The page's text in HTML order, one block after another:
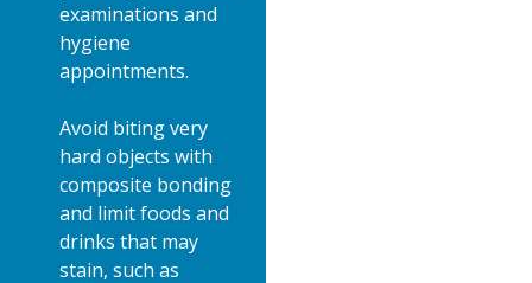
examinations and
hygiene
appointments.
Avoid biting very
hard objects with
composite bonding
and limit foods and
drinks that may
stain, such as